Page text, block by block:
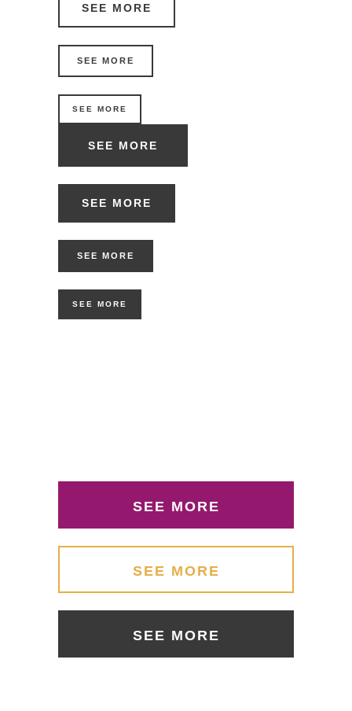
SEE MORE
SEE MORE
SEE MORE
SEE MORE
SEE MORE
SEE MORE
SEE MORE
SEE MORE
SEE MORE
SEE MORE